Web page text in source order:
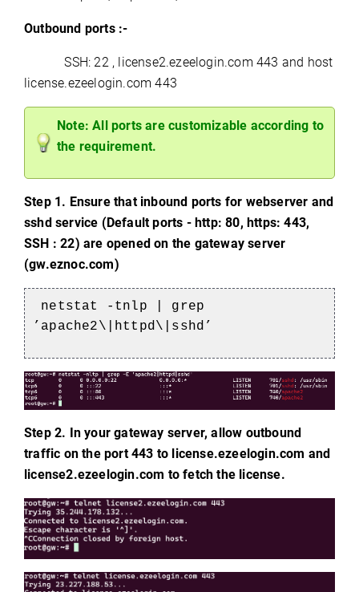
Outbound ports :-
SSH: 22 , license2.ezeelogin.com 443 and host
license.ezeelogin.com 443
Note: All ports are customizable according to
the requirement.
Step 1. Ensure that inbound ports for webserver and
sshd service (Default ports - http: 80, https: 443,
SSH : 22) are opened on the gateway server
(gw.eznoc.com)
netstat -tnlp | grep
’apache2\|httpd\|sshd’
Step 2. In your gateway server, allow outbound
traffic on the port 443 to license.ezeelogin.com and
license2.ezeelogin.com to fetch the license.